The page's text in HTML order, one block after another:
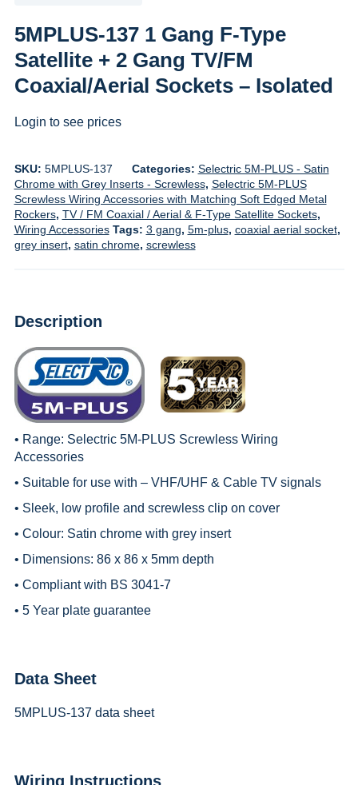
5MPLUS-137 1 Gang F-Type
Satellite + 2 Gang TV/FM
Coaxial/Aerial Sockets – Isolated
Login to see prices
SKU: 5MPLUS-137 Categories: Selectric 5M-PLUS - Satin
Chrome with Grey Inserts - Screwless, Selectric 5M-PLUS
Screwless Wiring Accessories with Matching Soft Edged Metal
Rockers, TV / FM Coaxial / Aerial & F-Type Satellite Sockets,
Wiring Accessories Tags: 3 gang, 5m-plus, coaxial aerial socket,
grey insert, satin chrome, screwless
Description
• Range: Selectric 5M-PLUS Screwless Wiring
Accessories
• Suitable for use with – VHF/UHF & Cable TV signals
• Sleek, low profile and screwless clip on cover
• Colour: Satin chrome with grey insert
• Dimensions: 86 x 86 x 5mm depth
• Compliant with BS 3041-7
• 5 Year plate guarantee
Data Sheet
5MPLUS-137 data sheet
Wiring Instructions